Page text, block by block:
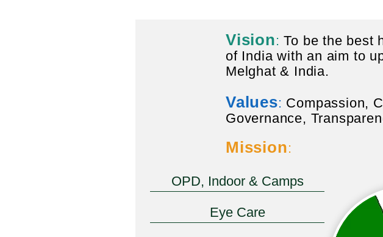
Vision: To be the best
of India with an aim to
Melghat & India.
Values: Compassion,
Governance,
Mission:
OPD, Indoor & Camps
Eye Care